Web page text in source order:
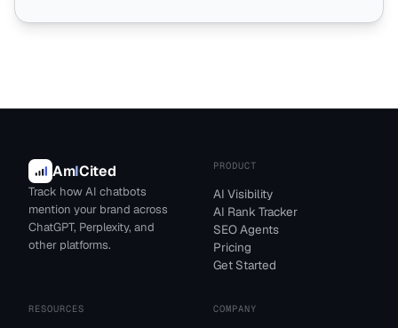
AmICited
Track how AI chatbots
mention your brand across
ChatGPT, Perplexity, and
other platforms.
PRODUCT
AI Visibility
AI Rank Tracker
SEO Agents
Pricing
Get Started
RESOURCES COMPANY